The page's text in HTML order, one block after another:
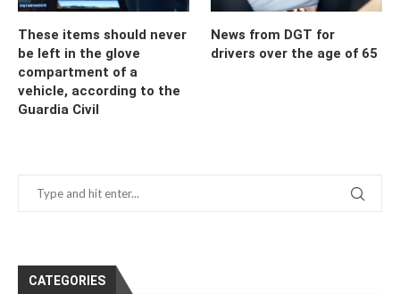
These items should never
be left in the glove
compartment of a
vehicle, according to the
Guardia Civil
News from DGT for
drivers over the age of 65
CATEGORIES